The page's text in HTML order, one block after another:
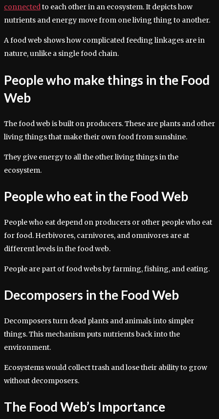
connectedto each other in an ecosystem. It depicts how
nutrients and energy move from one living thing to another.
A food web shows how complicated feeding linkages are in
nature, unlike a single food chain.
People who make things in the Food
Web
The food web is built on producers. These are plants and other
living things that make their own food from sunshine.
They give energy to all the other living things in the
ecosystem.
People who eat in the Food Web
People who eat depend on producers or other people who eat
for food. Herbivores, carnivores, and omnivores are at
different levels in the food web.
People are part of food webs by farming, fishing, and eating.
Decomposers in the Food Web
Decomposers turn dead plants and animals into simpler
things. This mechanism puts nutrients back into the
environment.
Ecosystems would collect trash and lose their ability to grow
without decomposers.
The Food Web’s Importance